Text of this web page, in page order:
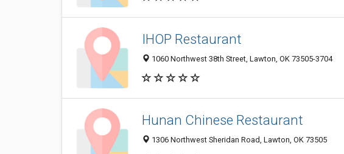
IHOP Restaurant
1060 Northwest 38th Street, Lawton, OK 73505-3704
Hunan Chinese Restaurant
1306 Northwest Sheridan Road, Lawton, OK 73505